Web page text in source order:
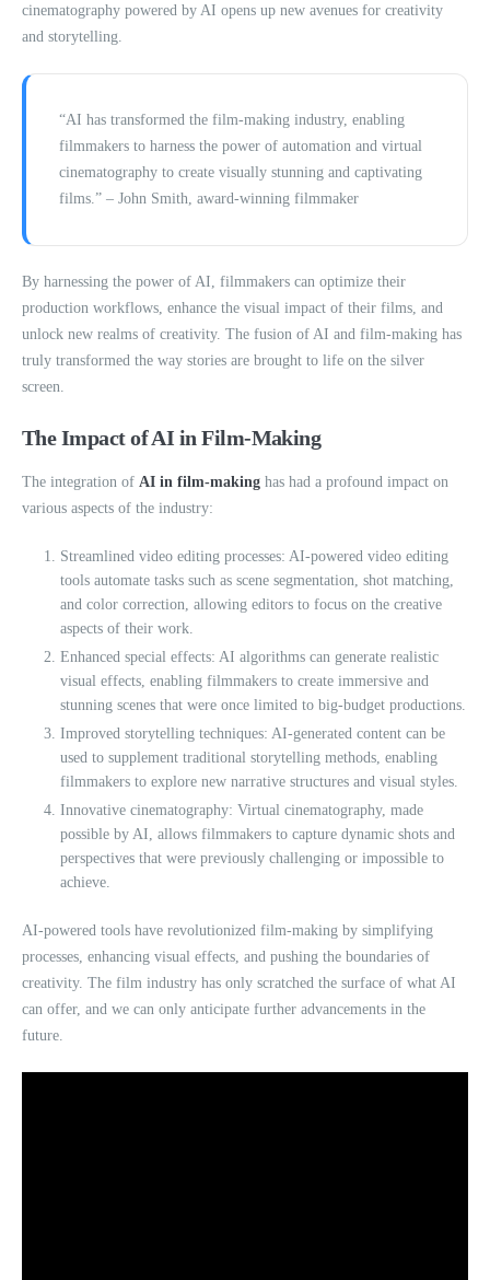
cinematography powered by AI opens up new avenues for creativity
and storytelling.
“AI has transformed the film-making industry, enabling
filmmakers to harness the power of automation and virtual
cinematography to create visually stunning and captivating
films.” – John Smith, award-winning filmmaker
By harnessing the power of AI, filmmakers can optimize their
production workflows, enhance the visual impact of their films, and
unlock new realms of creativity. The fusion of AI and film-making has
truly transformed the way stories are brought to life on the silver
screen.
The Impact of AI in Film-Making
The integration of AI in film-making has had a profound impact on
various aspects of the industry:
Streamlined video editing processes: AI-powered video editing
tools automate tasks such as scene segmentation, shot matching,
and color correction, allowing editors to focus on the creative
aspects of their work.
Enhanced special effects: AI algorithms can generate realistic
visual effects, enabling filmmakers to create immersive and
stunning scenes that were once limited to big-budget productions.
Improved storytelling techniques: AI-generated content can be
used to supplement traditional storytelling methods, enabling
filmmakers to explore new narrative structures and visual styles.
Innovative cinematography: Virtual cinematography, made
possible by AI, allows filmmakers to capture dynamic shots and
perspectives that were previously challenging or impossible to
achieve.
AI-powered tools have revolutionized film-making by simplifying
processes, enhancing visual effects, and pushing the boundaries of
creativity. The film industry has only scratched the surface of what AI
can offer, and we can only anticipate further advancements in the
future.